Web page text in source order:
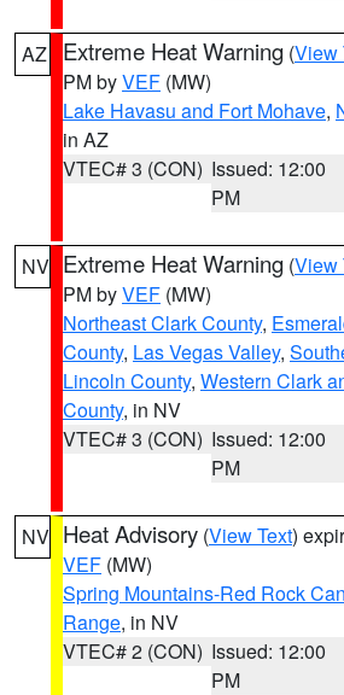
AZ Extreme Heat Warning (View
PM byVEF (MW)
Lake Havasu and Fort Mohave,
in AZ
VTEC# 3 (CON) Issued: 12:00
PM
NV Extreme Heat Warning (View
PM byVEF (MW)
Northeast Clark County,
County, Las Vegas Valley,
Lincoln County, Western Clark
County, in NV
VTEC# 3 (CON) Issued: 12:00
PM
NV Heat Advisory (View Text)
VEF (MW)
Spring Mountains-Red Rock
Range, in NV
VTEC# 2 (CON) Issued: 12:00
PM